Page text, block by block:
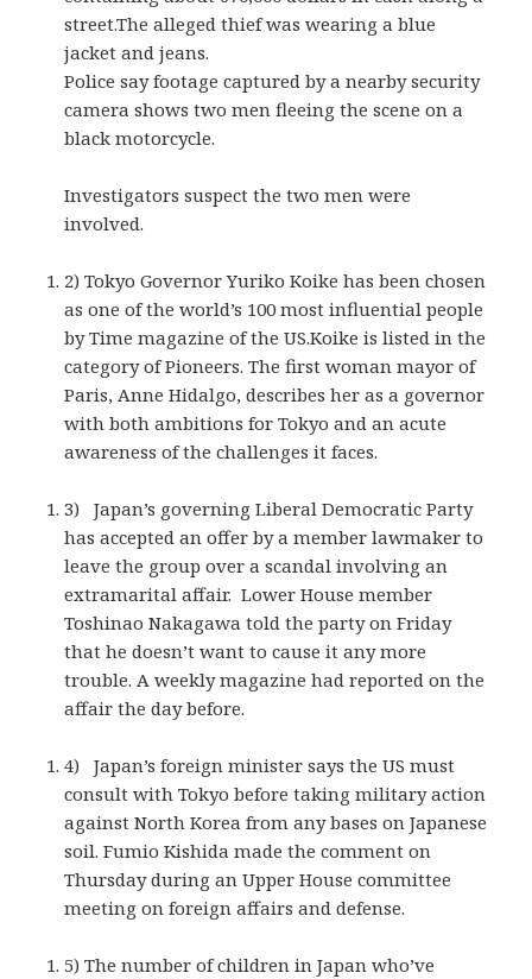
street.The alleged thief was wearing a blue
jacket and jeans.
Police say footage captured by a nearby security
camera shows two men fleeing the scene on a
black motorcycle.
Investigators suspect the two men were
involved.
2) Tokyo Governor Yuriko Koike has been chosen
as one of the world’s 100 most influential people
by Time magazine of the US.Koike is listed in the
category of Pioneers. The first woman mayor of
Paris, Anne Hidalgo, describes her as a governor
with both ambitions for Tokyo and an acute
awareness of the challenges it faces.
3) Japan’s governing Liberal Democratic Party
has accepted an offer by a member lawmaker to
leave the group over a scandal involving an
extramarital affair. Lower House member
Toshinao Nakagawa told the party on Friday
that he doesn’t want to cause it any more
trouble. A weekly magazine had reported on the
affair the day before.
4) Japan’s foreign minister says the US must
consult with Tokyo before taking military action
against North Korea from any bases on Japanese
soil. Fumio Kishida made the comment on
Thursday during an Upper House committee
meeting on foreign affairs and defense.
5) The number of children in Japan who’ve